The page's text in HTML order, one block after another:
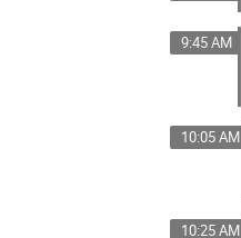
9:45 AM
10:05 AM
10:25 AM